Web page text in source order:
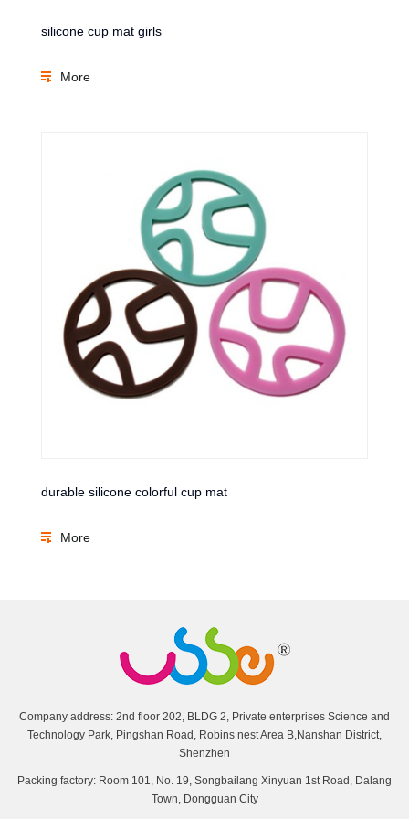
silicone cup mat girls
More
durable silicone colorful cup mat
More
Company address: 2nd floor 202, BLDG 2, Private enterprises Science and
Technology Park, Pingshan Road, Robins nest Area B,Nanshan District,
Shenzhen
Packing factory: Room 101, No. 19, Songbailang Xinyuan 1st Road, Dalang
Town, Dongguan City